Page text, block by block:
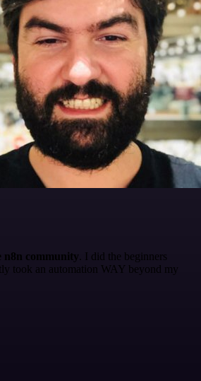
n8n community . I did the beginners
took an automation WAY beyond my